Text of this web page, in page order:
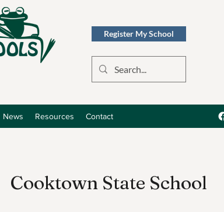
Register My School
News Resources Contact
Cooktown State School